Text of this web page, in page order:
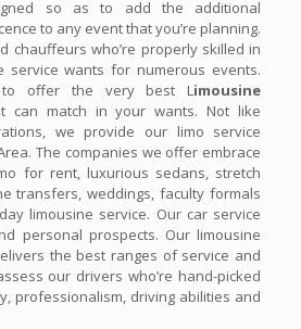
so as to add the additional
to any event that you’re planning.
chauffeurs who’re properly skilled in
service wants for numerous events.
to offer the very best Limousine
can match in your wants. Not like
we provide our limo service
The companies we offer embrace
for rent, luxurious sedans, stretch
transfers, weddings, faculty formals
limousine service. Our car service
personal prospects. Our limousine
the best ranges of service and
our drivers who’re hand-picked
professionalism, driving abilities and